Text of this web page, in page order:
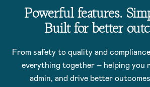
Powerful features.
Built for better
From safety to quality and
everything together – helping you
admin, and drive better